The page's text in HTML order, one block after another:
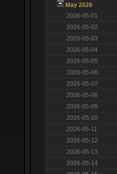
May 2026
2026-05-01
2026-05-02
2026-05-03
2026-05-04
2026-05-05
2026-05-06
2026-05-07
2026-05-08
2026-05-09
2026-05-10
2026-05-11
2026-05-12
2026-05-13
2026-05-14